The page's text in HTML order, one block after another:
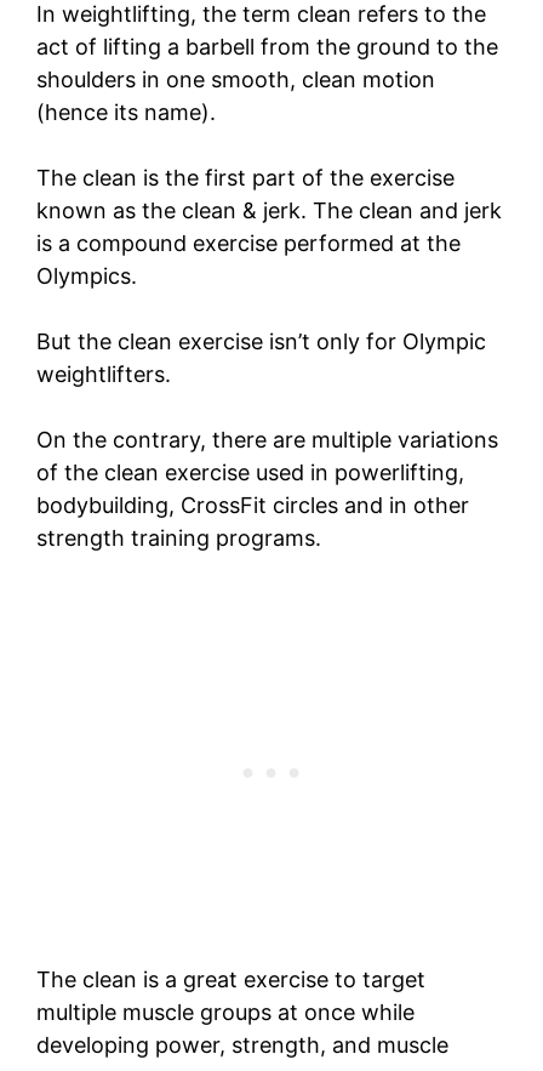
In weightlifting, the term clean refers to the
act of lifting a barbell from the ground to the
shoulders in one smooth, clean motion
(hence its name).
The clean is the first part of the exercise
known as the clean & jerk. The clean and jerk
is a compound exercise performed at the
Olympics.
But the clean exercise isn’t only for Olympic
weightlifters.
On the contrary, there are multiple variations
of the clean exercise used in powerlifting,
bodybuilding, CrossFit circles and in other
strength training programs.
The clean is a great exercise to target
multiple muscle groups at once while
developing power, strength, and muscle